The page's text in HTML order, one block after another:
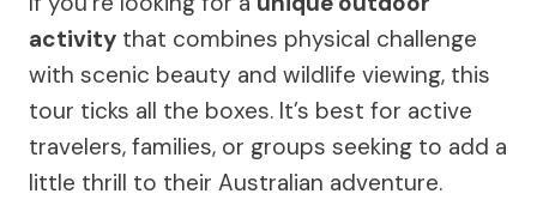
activity that combines physical challenge
with scenic beauty and wildlife viewing, this
tour ticks all the boxes. It’s best for active
travelers, families, or groups seeking to add a
little thrill to their Australian adventure.